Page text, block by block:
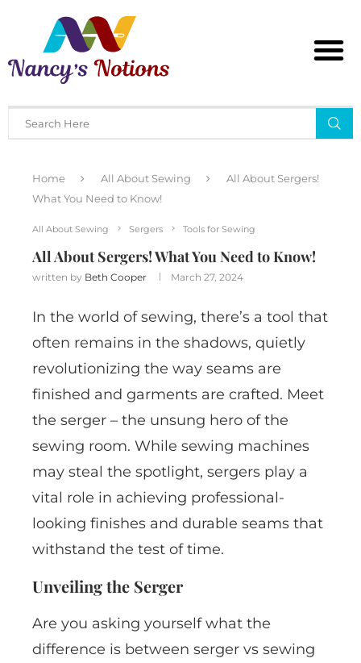
Home All About Sewing
All About Sergers!
What You Need to Know!
All About Sewing Sergers Tools for Sewing
All About Sergers! What You Need to Know!
written by Beth Cooper March 27, 2024
In the world of sewing, there’s a tool that
often remains in the shadows, quietly
revolutionizing the way seams are
finished and garments are crafted. Meet
the serger – the unsung hero of the
sewing room. While sewing machines
may steal the spotlight, sergers play a
vital role in achieving professional-
looking finishes and durable seams that
withstand the test of time.
Unveiling the Serger
Are you asking yourself what the
difference is between serger vs sewing